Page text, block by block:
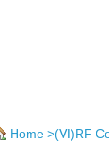
Home >(Ⅵ)RF